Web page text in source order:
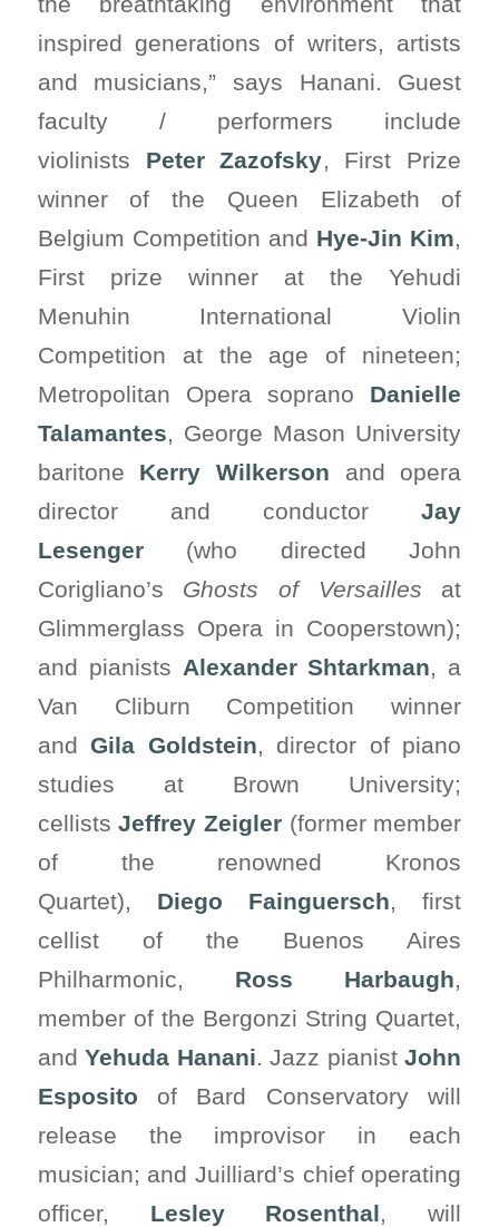
inspired generations of writers, artists
and musicians,” says Hanani. Guest
faculty / performers include
violinists Peter Zazofsky, First Prize
winner of the Queen Elizabeth of
Belgium Competition and Hye-Jin Kim,
First prize winner at the Yehudi
Menuhin International Violin
Competition at the age of nineteen;
Metropolitan Opera soprano Danielle
Talamantes, George Mason University
baritone Kerry Wilkerson and opera
director and conductorJay
Lesenger(who directed John
Corigliano’s Ghosts of Versailles at
Glimmerglass Opera in Cooperstown);
and pianists Alexander Shtarkman, a
Van Cliburn Competition winner
and Gila Goldstein, director of piano
studies at Brown University;
cellistsJeffrey Zeigler (former member
of the renowned Kronos
Quartet), Diego Fainguersch, first
cellist of the Buenos Aires
Philharmonic, Ross Harbaugh,
member of the Bergonzi String Quartet,
andYehuda Hanani. Jazz pianistJohn
Esposito of Bard Conservatory will
release the improvisor in each
musician; and Juilliard’s chief operating
officer, Lesley Rosenthal, will